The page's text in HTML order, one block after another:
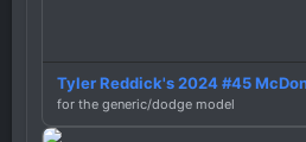
Tyler Reddick's 2024 #45
for the generic/dodge model